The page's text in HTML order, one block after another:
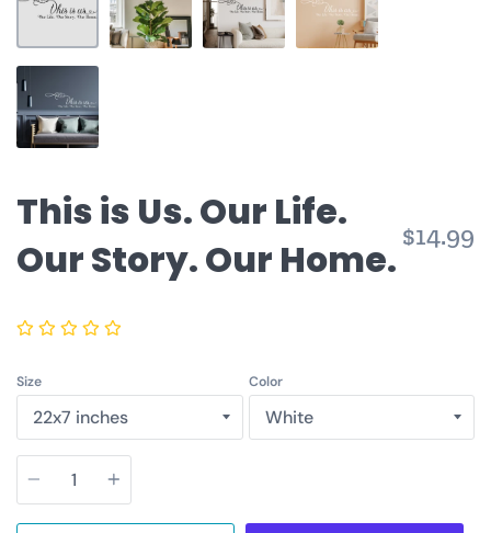
This is Us. Our Life.
Our Story. Our Home.
$14.99
Size Color
Quantity